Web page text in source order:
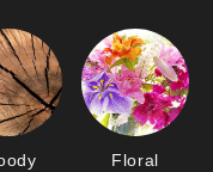
Floral